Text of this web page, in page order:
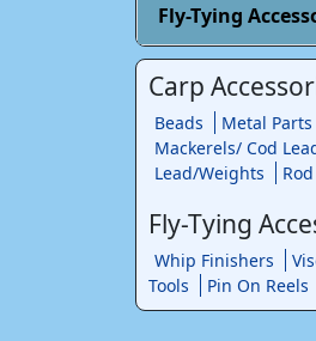
Fly-Tying
Carp
Beads Metal Parts
Mackerels/ Cod
Lead/Weights
Fly-Tying
Whip Finishers
Tools
Pin On Reels